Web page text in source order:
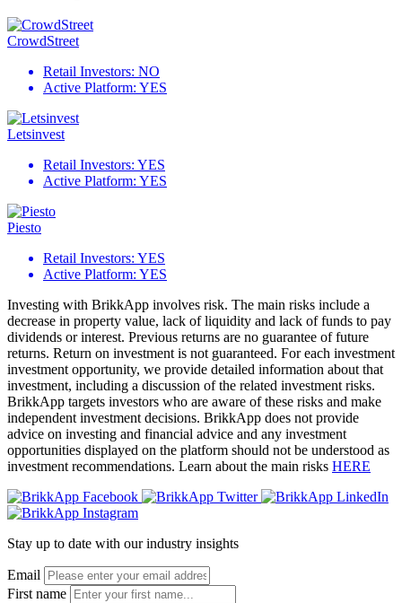
CrowdStreet
Retail Investors: NO
Active Platform: YES
Letsinvest
Retail Investors: YES
Active Platform: YES
Piesto
Retail Investors: YES
Active Platform: YES
Investing with BrikkApp involves risk. The main risks include a
decrease in property value, lack of liquidity and lack of funds to pay
dividends or interest. Previous returns are no guarantee of future
returns. Return on investment is not guaranteed. For each investment
investment opportunity, we provide detailed information about that
investment, including a discussion of the related investment risks.
BrikkApp targets investors who are aware of these risks and make
independent investment decisions. BrikkApp does not provide
advice on investing and financial advice and any investment
opportunities displayed on the platform should not be understood as
investment recommendations. Learn about the main risks HERE
Stay up to date with our industry insights
Email
First name